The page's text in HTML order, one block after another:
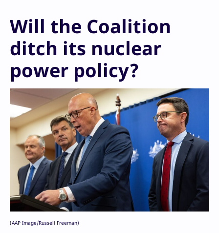
Will the Coalition
ditch its nuclear
power policy?
(AAP Image/Russell Freeman)